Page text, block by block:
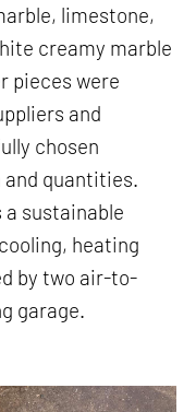
limestone,
creamy marble
pieces were
and
chosen
quantities.
sustainable
heating
by two air-to-
garage.